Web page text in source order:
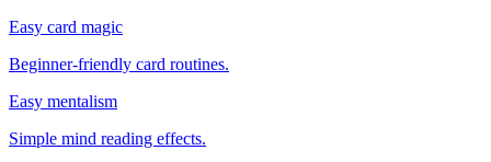
Easy card magic
Beginner-friendly card routines.
Easy mentalism
Simple mind reading effects.